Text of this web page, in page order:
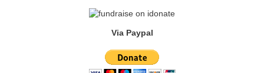
Via Paypal